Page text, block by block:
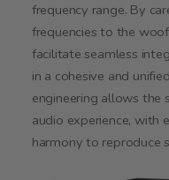
frequency range. By
frequencies to the
facilitate seamless
in a cohesive and
engineering allows the
audio experience, with
harmony to reproduce